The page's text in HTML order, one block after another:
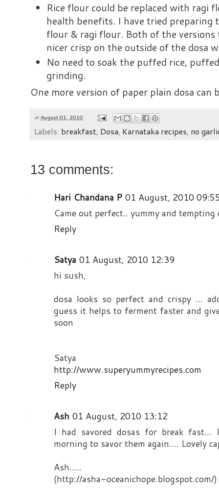
Rice flour could be replaced with
health benefits. I have tried preparing
flour & ragi flour. Both of the versions
nicer crisp on the outside of the dosa
No need to soak the puffed rice,
grinding.
One more version of paper plain dosa can
at August 01, 2010
Labels: breakfast, Dosa, Karnataka recipes, no
13 comments:
Hari Chandana P 01 August, 2010
Came out perfect.. yummy and
Reply
Satya 01 August, 2010 12:39
hi sush,
dosa looks so perfect and crispy ...
guess it helps to ferment faster and
soon
Satya
http://www.superyummyrecipes.com
Reply
Ash 01 August, 2010 13:12
I had savored dosas for break
morning to savor them again.... Lovely
Ash.....
(http://asha-oceanichope.blogspot.com/)